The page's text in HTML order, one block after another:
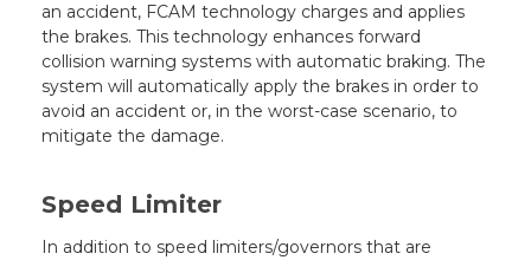
an accident, FCAM technology charges and applies
the brakes. This technology enhances forward
collision warning systems with automatic braking. The
system will automatically apply the brakes in order to
avoid an accident or, in the worst-case scenario, to
mitigate the damage.
Speed Limiter
In addition to speed limiters/governors that are